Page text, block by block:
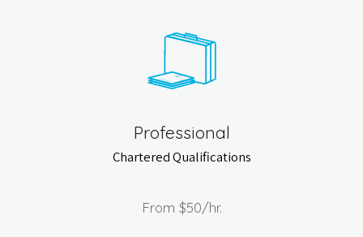
Professional
Chartered Qualifications
From $50/hr.